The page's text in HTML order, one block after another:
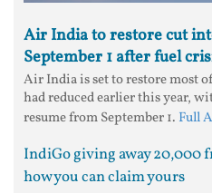
Air India to restore cut
September 1 after fuel
Air India is set to restore most
had reduced earlier this year,
resume from September 1. Full
IndiGo giving away 20,000
how you can claim yours